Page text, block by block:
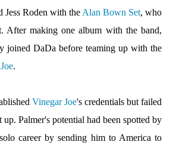
Jess Roden with the Alan Bown Set, who
After making one album with the band,
joined DaDa before teaming up with the
.
Vinegar Joe's credentials but failed
Palmer's potential had been spotted by
career by sending him to America to